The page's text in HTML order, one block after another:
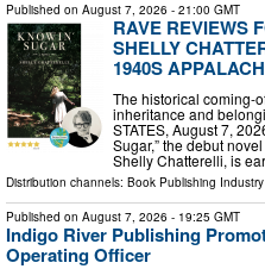
Published on August 7, 2026 - 21:00 GMT
RAVE REVIEWS
SHELLY
1940S
The historical coming-
inheritance and
STATES, August 7,
Sugar,” the debut
Shelly Chatterelli, is
Distribution channels: Book Publishing Industry
Published on August 7, 2026 - 19:25 GMT
Indigo River Publishing
Operating Officer